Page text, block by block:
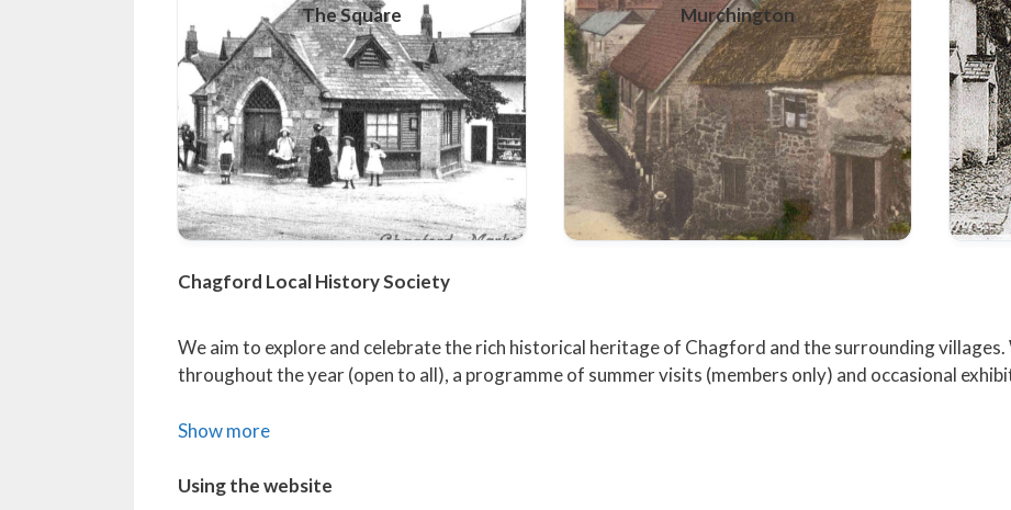
The Square Murchington
Chagford Local History Society
We aim to explore and celebrate the rich historical heritage of Chagford and the surrounding
throughout the year (open to all), a programme of summer visits (members only) and occasional
Show more
Using the website